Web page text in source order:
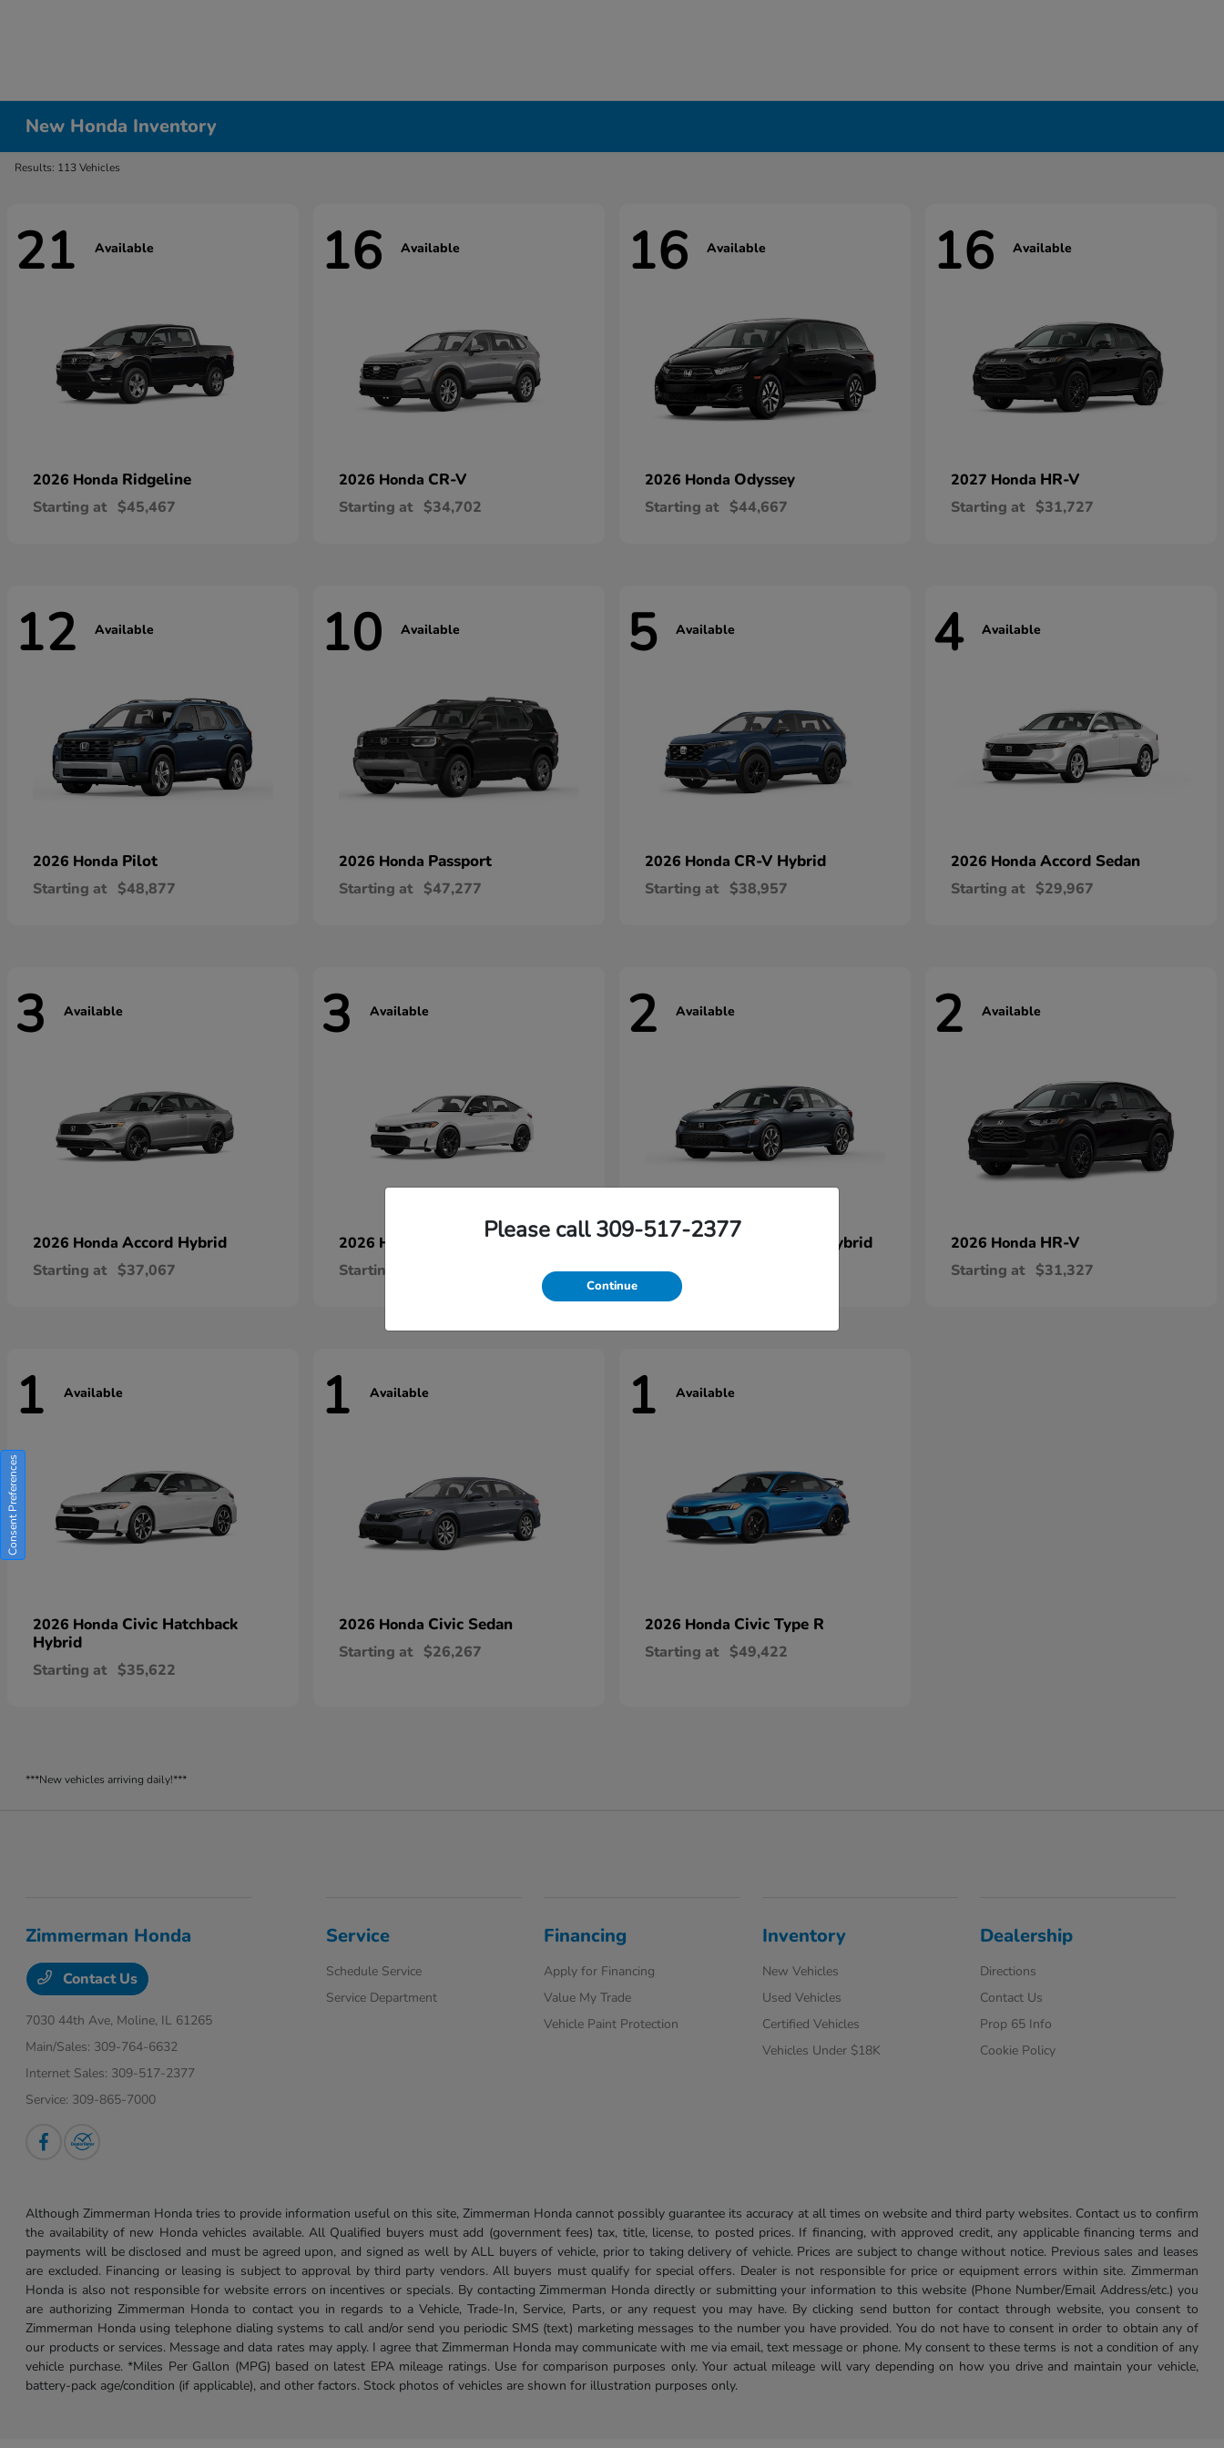
New Honda Inventory
Results: 113 Vehicles
21 Available
2026 Honda Ridgeline
Starting at $45,467
16 Available
2026 Honda CR-V
Starting at $34,702
16 Available
2026 Honda Odyssey
Starting at $44,667
16 Available
2027 Honda HR-V
Starting at $31,727
12 Available
2026 Honda Pilot
Starting at $48,877
10 Available
2026 Honda Passport
Starting at $47,277
5 Available
2026 Honda CR-V Hybrid
Starting at $38,957
4 Available
2026 Honda Accord Sedan
Starting at $29,967
3 Available
2026 Honda Accord Hybrid
Starting at $37,067
3 Available
2026 Honda Civic Hatchback
Starting at
2 Available
2026 HondaCivic Sedan Hybrid
Starting at
2 Available
2026 Honda HR-V
Starting at $31,327
1 Available
2026 Honda Civic Hatchback
Hybrid
Starting at $35,622
1 Available
2026 Honda Civic Sedan
Starting at $26,267
1 Available
2026 Honda Civic Type R
Starting at $49,422
***New vehicles arriving daily!***
Please call 309-517-2377
Continue
Zimmerman Honda
Contact Us
7030 44th Ave, Moline, IL 61265
Main/Sales: 309-764-6632
Internet Sales: 309-517-2377
Service: 309-865-7000
Service
Schedule Service
Service Department
Financing
Apply for Financing
Value My Trade
Vehicle Paint Protection
Inventory
New Vehicles
Used Vehicles
Certified Vehicles
Vehicles Under $18K
Dealership
Directions
Contact Us
Prop 65 Info
Cookie Policy
Although Zimmerman Honda tries to provide information useful on this site, Zimmerman Honda cannot possibly guarantee its accuracy at all times on website and third party websites. Contact us to confirm
the availability of new Honda vehicles available. All Qualified buyers must add (government fees) tax, title, license, to posted prices. If financing, with approved credit, any applicable financing terms and
payments will be disclosed and must be agreed upon, and signed as well by ALL buyers of vehicle, prior to taking delivery of vehicle. Prices are subject to change without notice. Previous sales and leases
are excluded. Financing or leasing is subject to approval by third party vendors. All buyers must qualify for special offers. Dealer is not responsible for price or equipment errors within site. Zimmerman
Honda is also not responsible for website errors on incentives or specials. By contacting Zimmerman Honda directly or submitting your information to this website (Phone Number/Email Address/etc.) you
are authorizing Zimmerman Honda to contact you in regards to a Vehicle, Trade-In, Service, Parts, or any request you may have. By clicking send button for contact through website, you consent to
Zimmerman Honda using telephone dialing systems to call and/or send you periodic SMS (text) marketing messages to the number you have provided. You do not have to consent in order to obtain any of
our products or services. Message and data rates may apply. I agree that Zimmerman Honda may communicate with me via email, text message or phone. My consent to these terms is not a condition of any
vehicle purchase. *Miles Per Gallon (MPG) based on latest EPA mileage ratings. Use for comparison purposes only. Your actual mileage will vary depending on how you drive and maintain your vehicle,
battery-pack age/condition (if applicable), and other factors. Stock photos of vehicles are shown for illustration purposes only.
Consent Preferences